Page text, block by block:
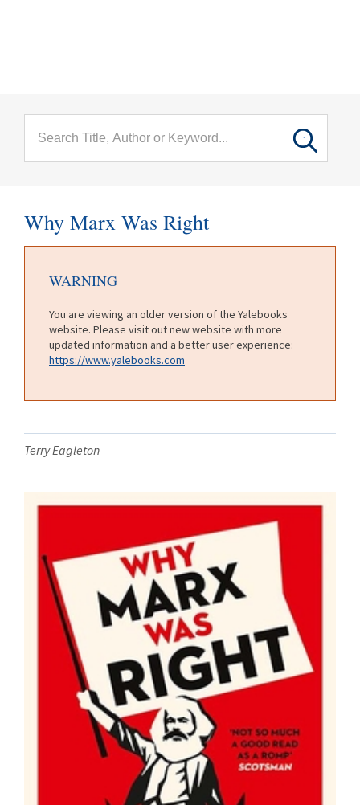
Why Marx Was Right
WARNING
You are viewing an older version of the Yalebooks
website. Please visit out new website with more
updated information and a better user experience:
https://www.yalebooks.com
Terry Eagleton